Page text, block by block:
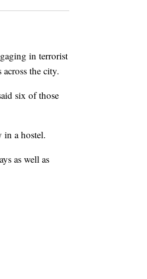
in terrorist
the city.
six of those
in a hostel.
as well as